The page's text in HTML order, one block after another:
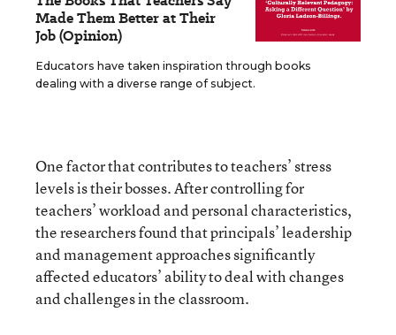
Made Them Better at Their
Job (Opinion)
Educators have taken inspiration through books
dealing with a diverse range of subject.
One factor that contributes to teachers’ stress
levels is their bosses. After controlling for
teachers’ workload and personal characteristics,
the researchers found that principals’ leadership
and management approaches significantly
affected educators’ ability to deal with changes
and challenges in the classroom.